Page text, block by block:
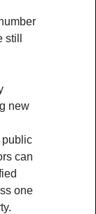
new
public
can
one